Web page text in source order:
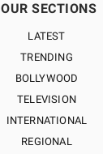
OUR SECTIONS
LATEST
TRENDING
BOLLYWOOD
TELEVISION
INTERNATIONAL
REGIONAL